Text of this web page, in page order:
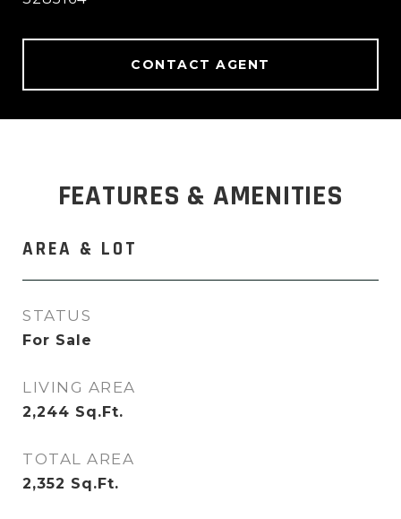
CONTACT AGENT
FEATURES & AMENITIES
AREA & LOT
STATUS
For Sale
LIVING AREA
2,244 Sq.Ft.
TOTAL AREA
2,352 Sq.Ft.